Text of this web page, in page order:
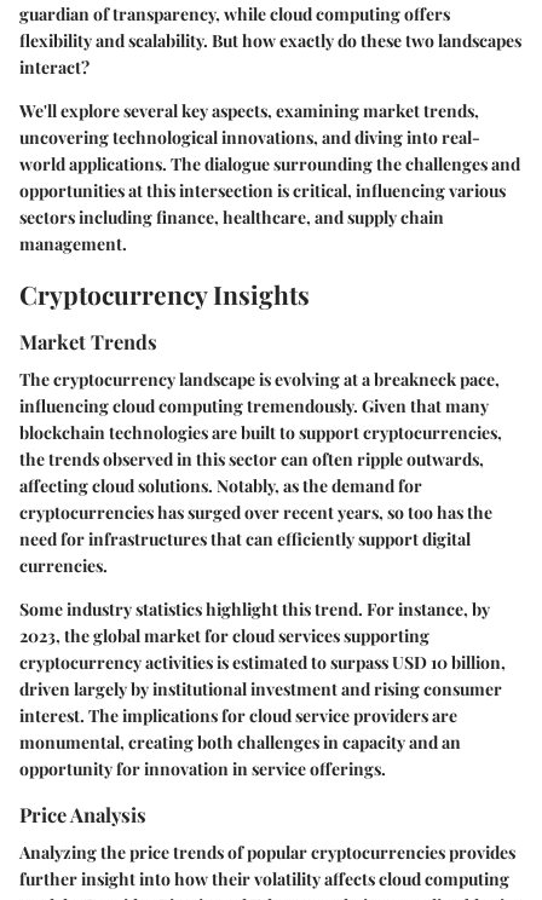
guardian of transparency, while cloud computing offers
flexibility and scalability. But how exactly do these two landscapes
interact?
We'll explore several key aspects, examining market trends,
uncovering technological innovations, and diving into real-
world applications. The dialogue surrounding the challenges and
opportunities at this intersection is critical, influencing various
sectors including finance, healthcare, and supply chain
management.
Cryptocurrency Insights
Market Trends
The cryptocurrency landscape is evolving at a breakneck pace,
influencing cloud computing tremendously. Given that many
blockchain technologies are built to support cryptocurrencies,
the trends observed in this sector can often ripple outwards,
affecting cloud solutions. Notably, as the demand for
cryptocurrencies has surged over recent years, so too has the
need for infrastructures that can efficiently support digital
currencies.
Some industry statistics highlight this trend. For instance, by
2023, the global market for cloud services supporting
cryptocurrency activities is estimated to surpass USD 10 billion,
driven largely by institutional investment and rising consumer
interest. The implications for cloud service providers are
monumental, creating both challenges in capacity and an
opportunity for innovation in service offerings.
Price Analysis
Analyzing the price trends of popular cryptocurrencies provides
further insight into how their volatility affects cloud computing